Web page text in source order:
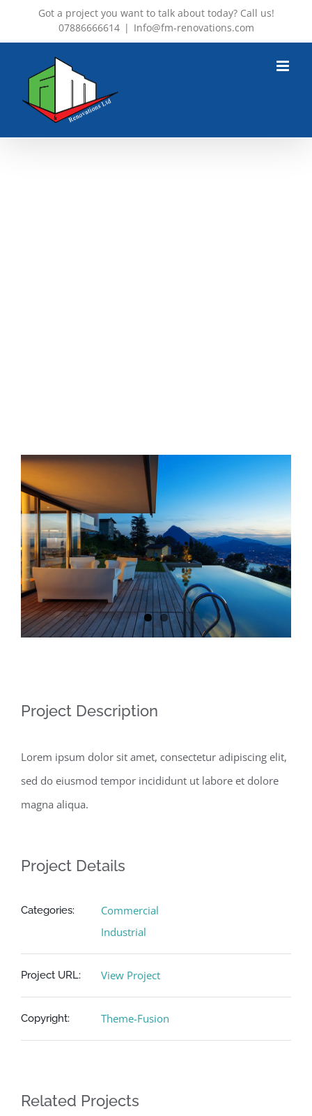
Got a project you want to talk about today? Call us!
07886666614 | Info@fm-renovations.com
View
Larger
Image
Project Description
Lorem ipsum dolor sit amet, consectetur adipiscing elit,
sed do eiusmod tempor incididunt ut labore et dolore
magna aliqua.
Project Details
Categories:
Commercial
Industrial
Project URL: View Project
Copyright: Theme-Fusion
Related Projects